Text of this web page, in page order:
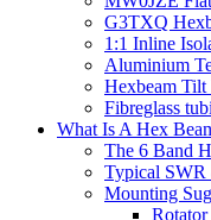
G3TXQ
1:1 Inline
Aluminium
Hexbeam Tilt
Fibreglass
What Is A Hex
The 6 Band
Typical SWR
Mounting